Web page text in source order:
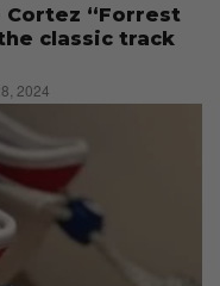
“Forrest
classic track
2024